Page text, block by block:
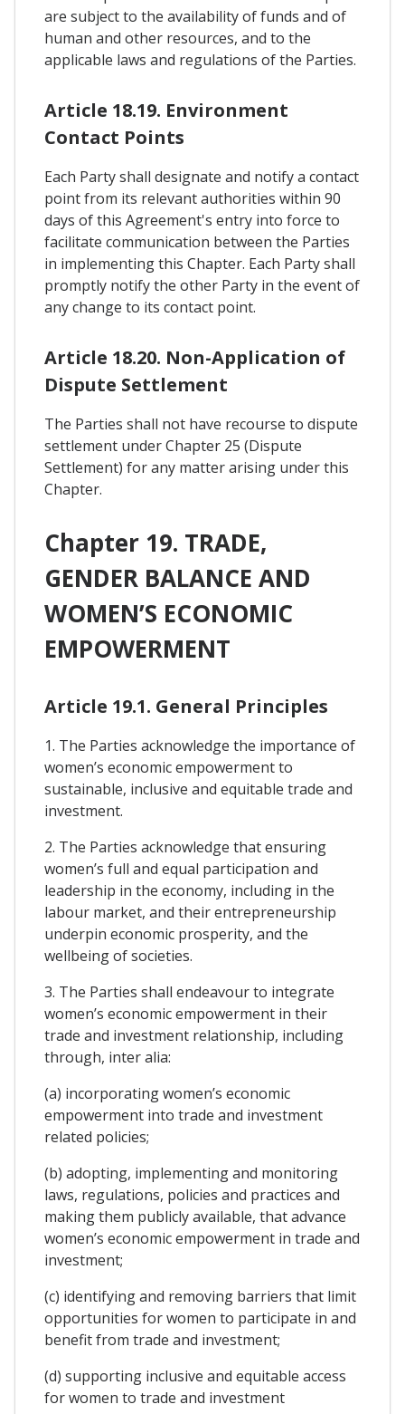
are subject to the availability of funds and of
human and other resources, and to the
applicable laws and regulations of the Parties.
Article 18.19. Environment
Contact Points
Each Party shall designate and notify a contact
point from its relevant authorities within 90
days of this Agreement's entry into force to
facilitate communication between the Parties
in implementing this Chapter. Each Party shall
promptly notify the other Party in the event of
any change to its contact point.
Article 18.20. Non-Application of
Dispute Settlement
The Parties shall not have recourse to dispute
settlement under Chapter 25 (Dispute
Settlement) for any matter arising under this
Chapter.
Chapter 19. TRADE,
GENDER BALANCE AND
WOMEN’S ECONOMIC
EMPOWERMENT
Article 19.1. General Principles
1. The Parties acknowledge the importance of
women’s economic empowerment to
sustainable, inclusive and equitable trade and
investment.
2. The Parties acknowledge that ensuring
women’s full and equal participation and
leadership in the economy, including in the
labour market, and their entrepreneurship
underpin economic prosperity, and the
wellbeing of societies.
3. The Parties shall endeavour to integrate
women’s economic empowerment in their
trade and investment relationship, including
through, inter alia:
(a) incorporating women’s economic
empowerment into trade and investment
related policies;
(b) adopting, implementing and monitoring
laws, regulations, policies and practices and
making them publicly available, that advance
women’s economic empowerment in trade and
investment;
(c) identifying and removing barriers that limit
opportunities for women to participate in and
benefit from trade and investment;
(d) supporting inclusive and equitable access
for women to trade and investment